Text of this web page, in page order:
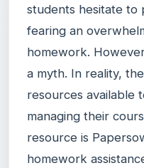
students hesitate to
fearing an
homework.
a myth. In reality,
resources available
managing their
resource is
homework